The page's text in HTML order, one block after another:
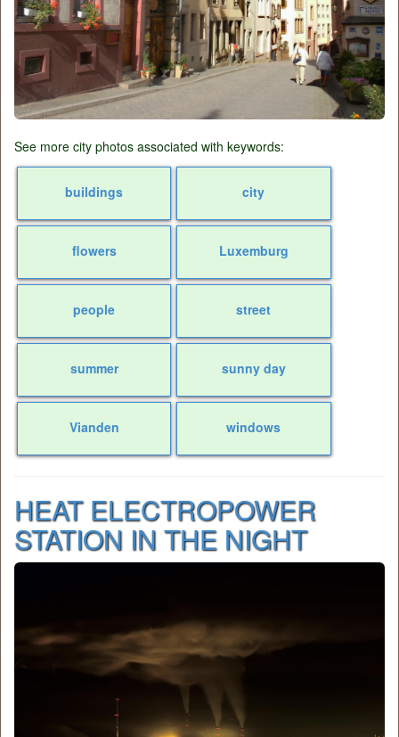
See more city photos associated with keywords:
buildings city
flowers Luxemburg
people street
summer sunny day
Vianden windows
HEAT ELECTROPOWER
STATION IN THE NIGHT